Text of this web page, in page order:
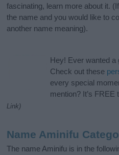
fascinating, learn more about it.
the name and you would like to
another name meaning).
Hey! Ever wanted a
Check out these
every special
mention? It’s
Link)
Name Aminifu
The name Aminifu is in the